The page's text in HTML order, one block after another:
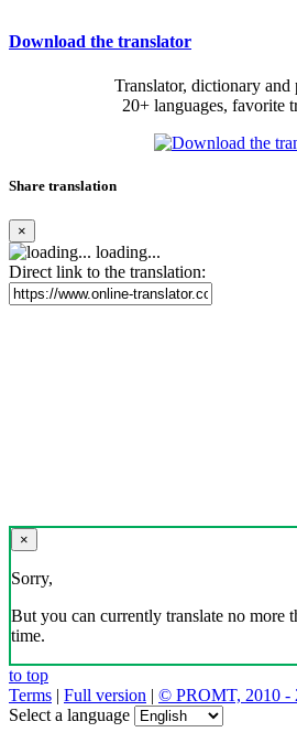
Download the translator
Translator, dictionary and
20+ languages, favorite
Share translation
×
loading...
Direct link to the translation:
×
Sorry,
But you can currently translate no more
time.
to top
Terms | Full version | © PROMT, 2010 -
Select a language